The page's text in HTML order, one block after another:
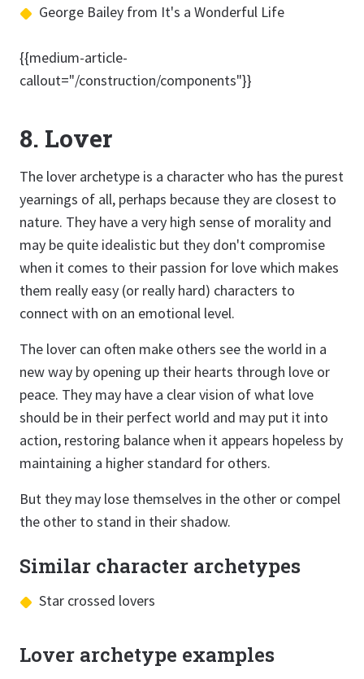
George Bailey from It's a Wonderful Life
{{medium-article-
callout="/construction/components"}}
8. Lover
The lover archetype is a character who has the purest
yearnings of all, perhaps because they are closest to
nature. They have a very high sense of morality and
may be quite idealistic but they don't compromise
when it comes to their passion for love which makes
them really easy (or really hard) characters to
connect with on an emotional level.
The lover can often make others see the world in a
new way by opening up their hearts through love or
peace. They may have a clear vision of what love
should be in their perfect world and may put it into
action, restoring balance when it appears hopeless by
maintaining a higher standard for others.
But they may lose themselves in the other or compel
the other to stand in their shadow.
Similar character archetypes
Star crossed lovers
Lover archetype examples